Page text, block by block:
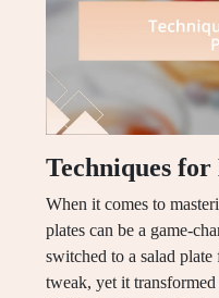
Techniques
When it comes to
plates can be a game-
switched to a salad
tweak, yet it